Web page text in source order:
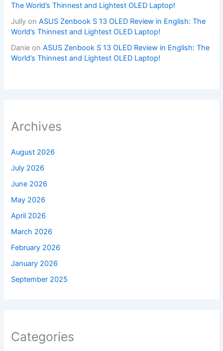
The World’s Thinnest and Lightest OLED Laptop!
Jully onASUS Zenbook S 13 OLED Review in English: The
World’s Thinnest and Lightest OLED Laptop!
Danie onASUS Zenbook S 13 OLED Review in English: The
World’s Thinnest and Lightest OLED Laptop!
Archives
August 2026
July 2026
June 2026
May 2026
April 2026
March 2026
February 2026
January 2026
September 2025
Categories